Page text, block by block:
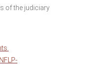
of the judiciary